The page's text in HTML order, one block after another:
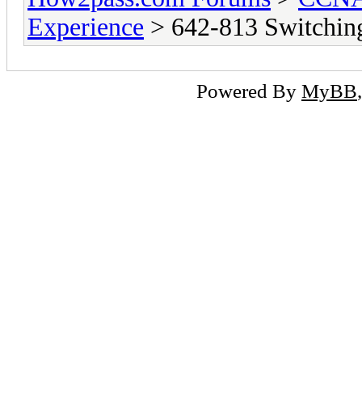
Experience > 642-813
Powered By MyBB